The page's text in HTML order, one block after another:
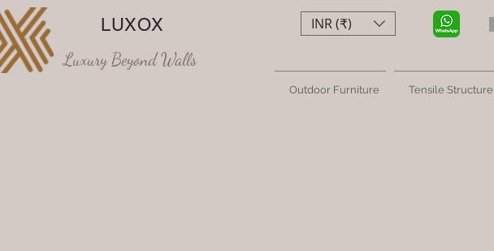
LUXOX
Luxury Beyond Walls
Outdoor Furniture Tensile Structure
INR (₹)